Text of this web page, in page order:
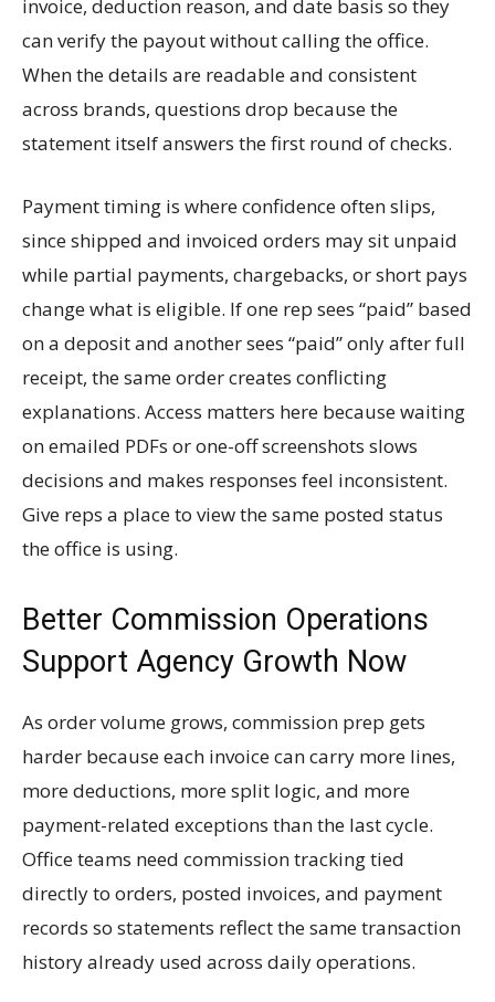
invoice, deduction reason, and date basis so they
can verify the payout without calling the office.
When the details are readable and consistent
across brands, questions drop because the
statement itself answers the first round of checks.
Payment timing is where confidence often slips,
since shipped and invoiced orders may sit unpaid
while partial payments, chargebacks, or short pays
change what is eligible. If one rep sees “paid” based
on a deposit and another sees “paid” only after full
receipt, the same order creates conflicting
explanations. Access matters here because waiting
on emailed PDFs or one-off screenshots slows
decisions and makes responses feel inconsistent.
Give reps a place to view the same posted status
the office is using.
Better Commission Operations
Support Agency Growth Now
As order volume grows, commission prep gets
harder because each invoice can carry more lines,
more deductions, more split logic, and more
payment-related exceptions than the last cycle.
Office teams need commission tracking tied
directly to orders, posted invoices, and payment
records so statements reflect the same transaction
history already used across daily operations.